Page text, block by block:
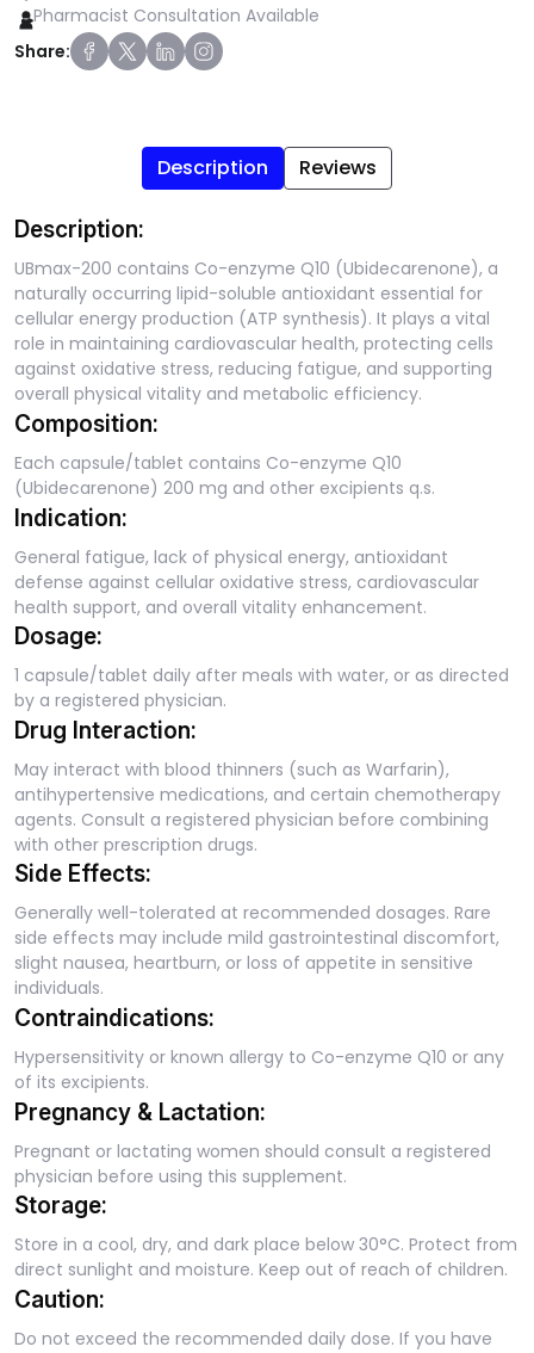
Pharmacist Consultation Available
Share:
Description Reviews
Description:
UBmax-200 contains Co-enzyme Q10 (Ubidecarenone), a
naturally occurring lipid-soluble antioxidant essential for
cellular energy production (ATP synthesis). It plays a vital
role in maintaining cardiovascular health, protecting cells
against oxidative stress, reducing fatigue, and supporting
overall physical vitality and metabolic efficiency.
Composition:
Each capsule/tablet contains Co-enzyme Q10
(Ubidecarenone) 200 mg and other excipients q.s.
Indication:
General fatigue, lack of physical energy, antioxidant
defense against cellular oxidative stress, cardiovascular
health support, and overall vitality enhancement.
Dosage:
1 capsule/tablet daily after meals with water, or as directed
by a registered physician.
Drug Interaction:
May interact with blood thinners (such as Warfarin),
antihypertensive medications, and certain chemotherapy
agents. Consult a registered physician before combining
with other prescription drugs.
Side Effects:
Generally well-tolerated at recommended dosages. Rare
side effects may include mild gastrointestinal discomfort,
slight nausea, heartburn, or loss of appetite in sensitive
individuals.
Contraindications:
Hypersensitivity or known allergy to Co-enzyme Q10 or any
of its excipients.
Pregnancy & Lactation:
Pregnant or lactating women should consult a registered
physician before using this supplement.
Storage:
Store in a cool, dry, and dark place below 30°C. Protect from
direct sunlight and moisture. Keep out of reach of children.
Caution:
Do not exceed the recommended daily dose. If you have